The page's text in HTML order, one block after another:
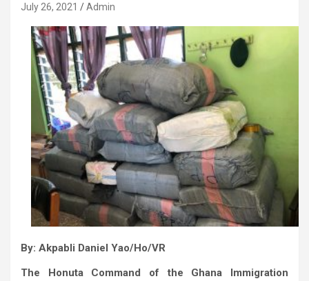
July 26, 2021 Admin
By: Akpabli Daniel Yao/Ho/VR
The Honuta Command of the Ghana Immigration